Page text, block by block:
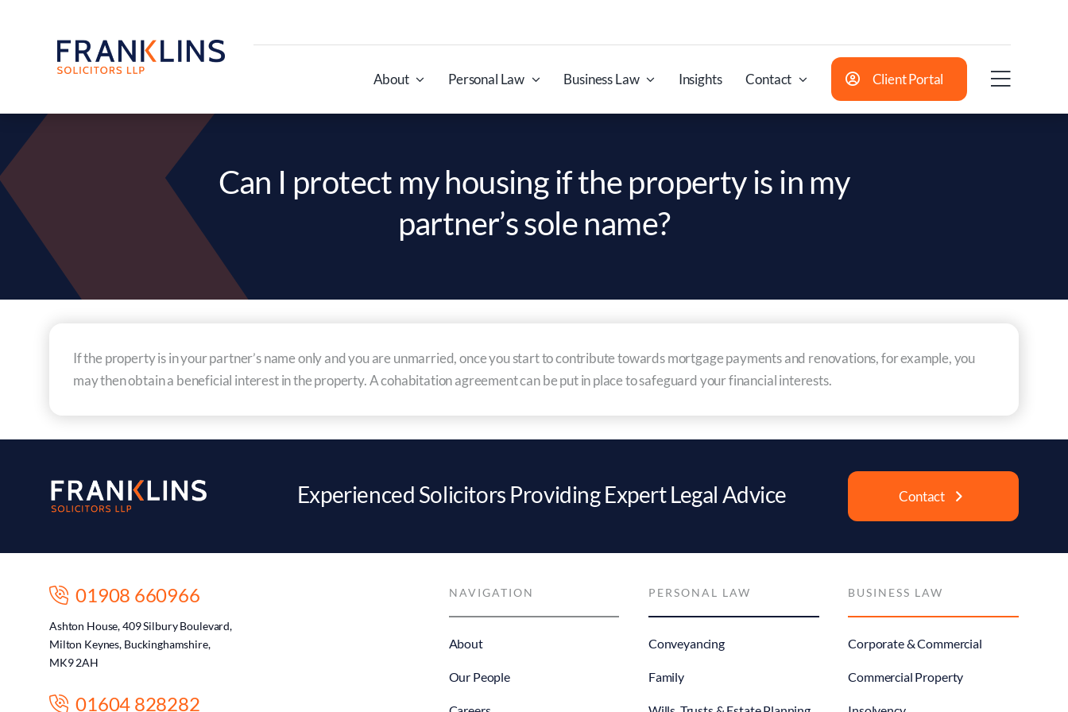
About
Personal Law Business Law Insights Contact Client Portal
Can I protect my housing if the property is in my
partner’s sole name?
If the property is in your partner’s name only and you are unmarried, once you start to contribute towards mortgage payments and renovations, for example, you
may then obtain a beneficial interest in the property. A cohabitation agreement can be put in place to safeguard your financial interests.
Experienced Solicitors Providing Expert Legal Advice Contact
01908 660966
Ashton House, 409 Silbury Boulevard,
Milton Keynes, Buckinghamshire,
MK9 2AH
01604 828282
NAVIGATION
About
Our People
PERSONAL LAW
Conveyancing
Family
BUSINESS LAW
Corporate & Commercial
Commercial Property